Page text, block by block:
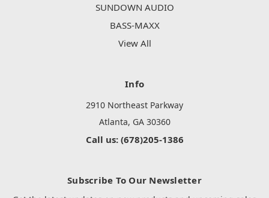
SUNDOWN AUDIO
BASS-MAXX
View All
Info
2910 Northeast Parkway
Atlanta, GA 30360
Call us: (678)205-1386
Subscribe To Our Newsletter